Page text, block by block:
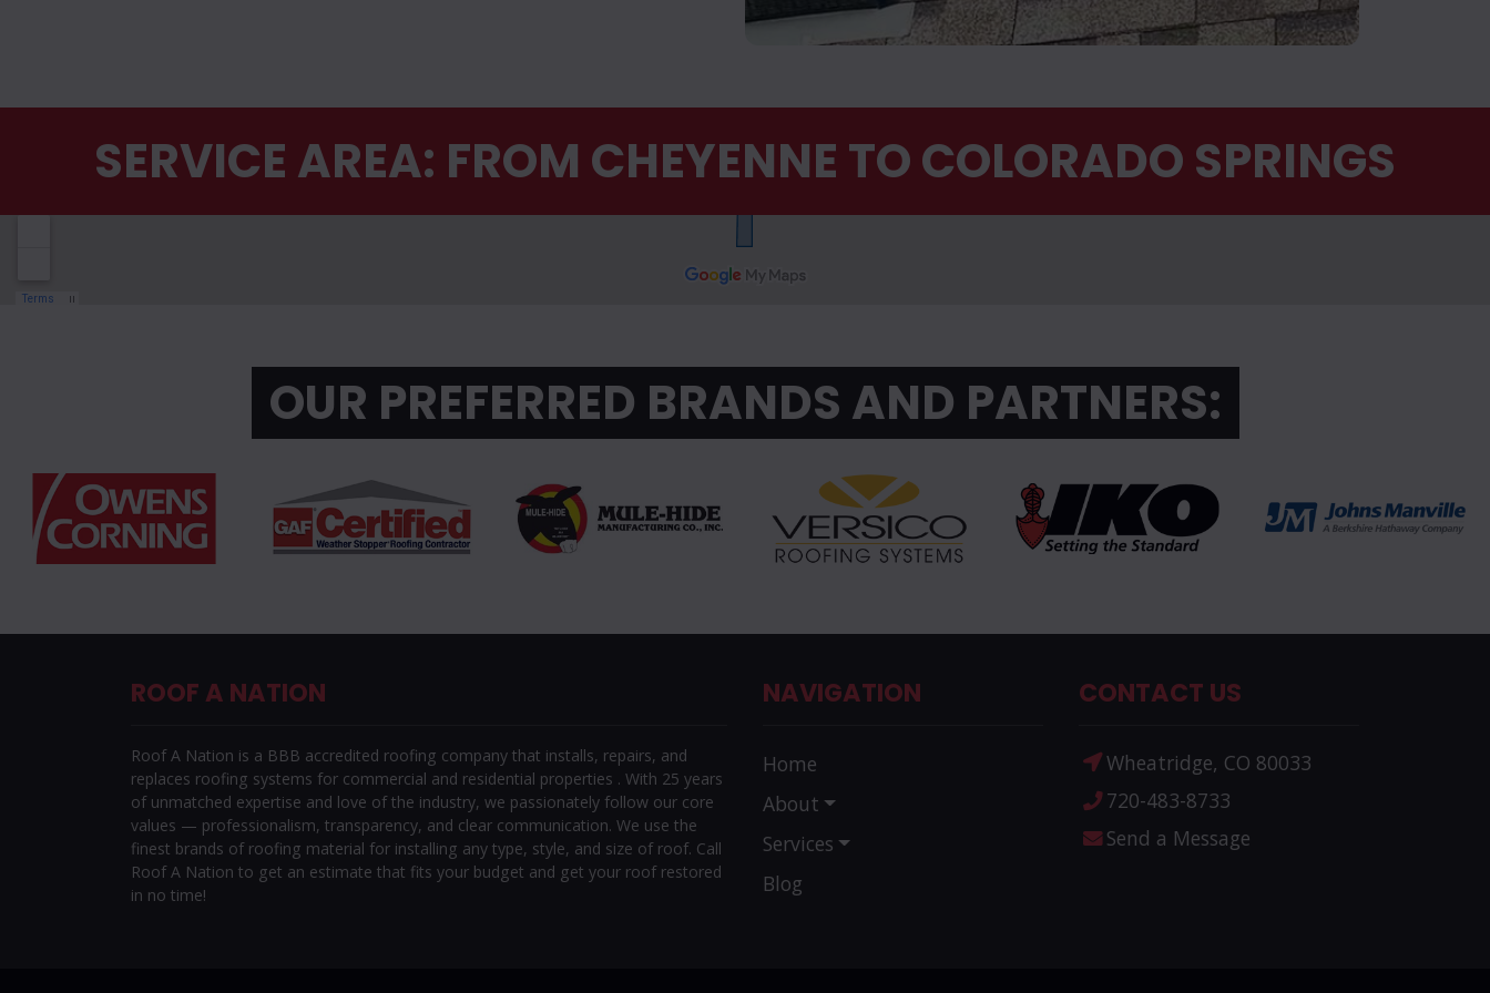
SERVICE AREA: FROM CHEYENNE TO COLORADO SPRINGS
OUR PREFERRED BRANDS AND PARTNERS:
ROOF A NATION
Roof A Nation is a BBB accredited roofing company that installs, repairs, and
replaces roofing systems for commercial and residential properties . With 25 years
of unmatched expertise and love of the industry, we passionately follow our core
values — professionalism, transparency, and clear communication. We use the
finest brands of roofing material for installing any type, style, and size of roof. Call
Roof A Nation to get an estimate that fits your budget and get your roof restored
in no time!
NAVIGATION
Home
About
Services
Blog
CONTACT US
Wheatridge, CO 80033
720-483-8733
Send a Message